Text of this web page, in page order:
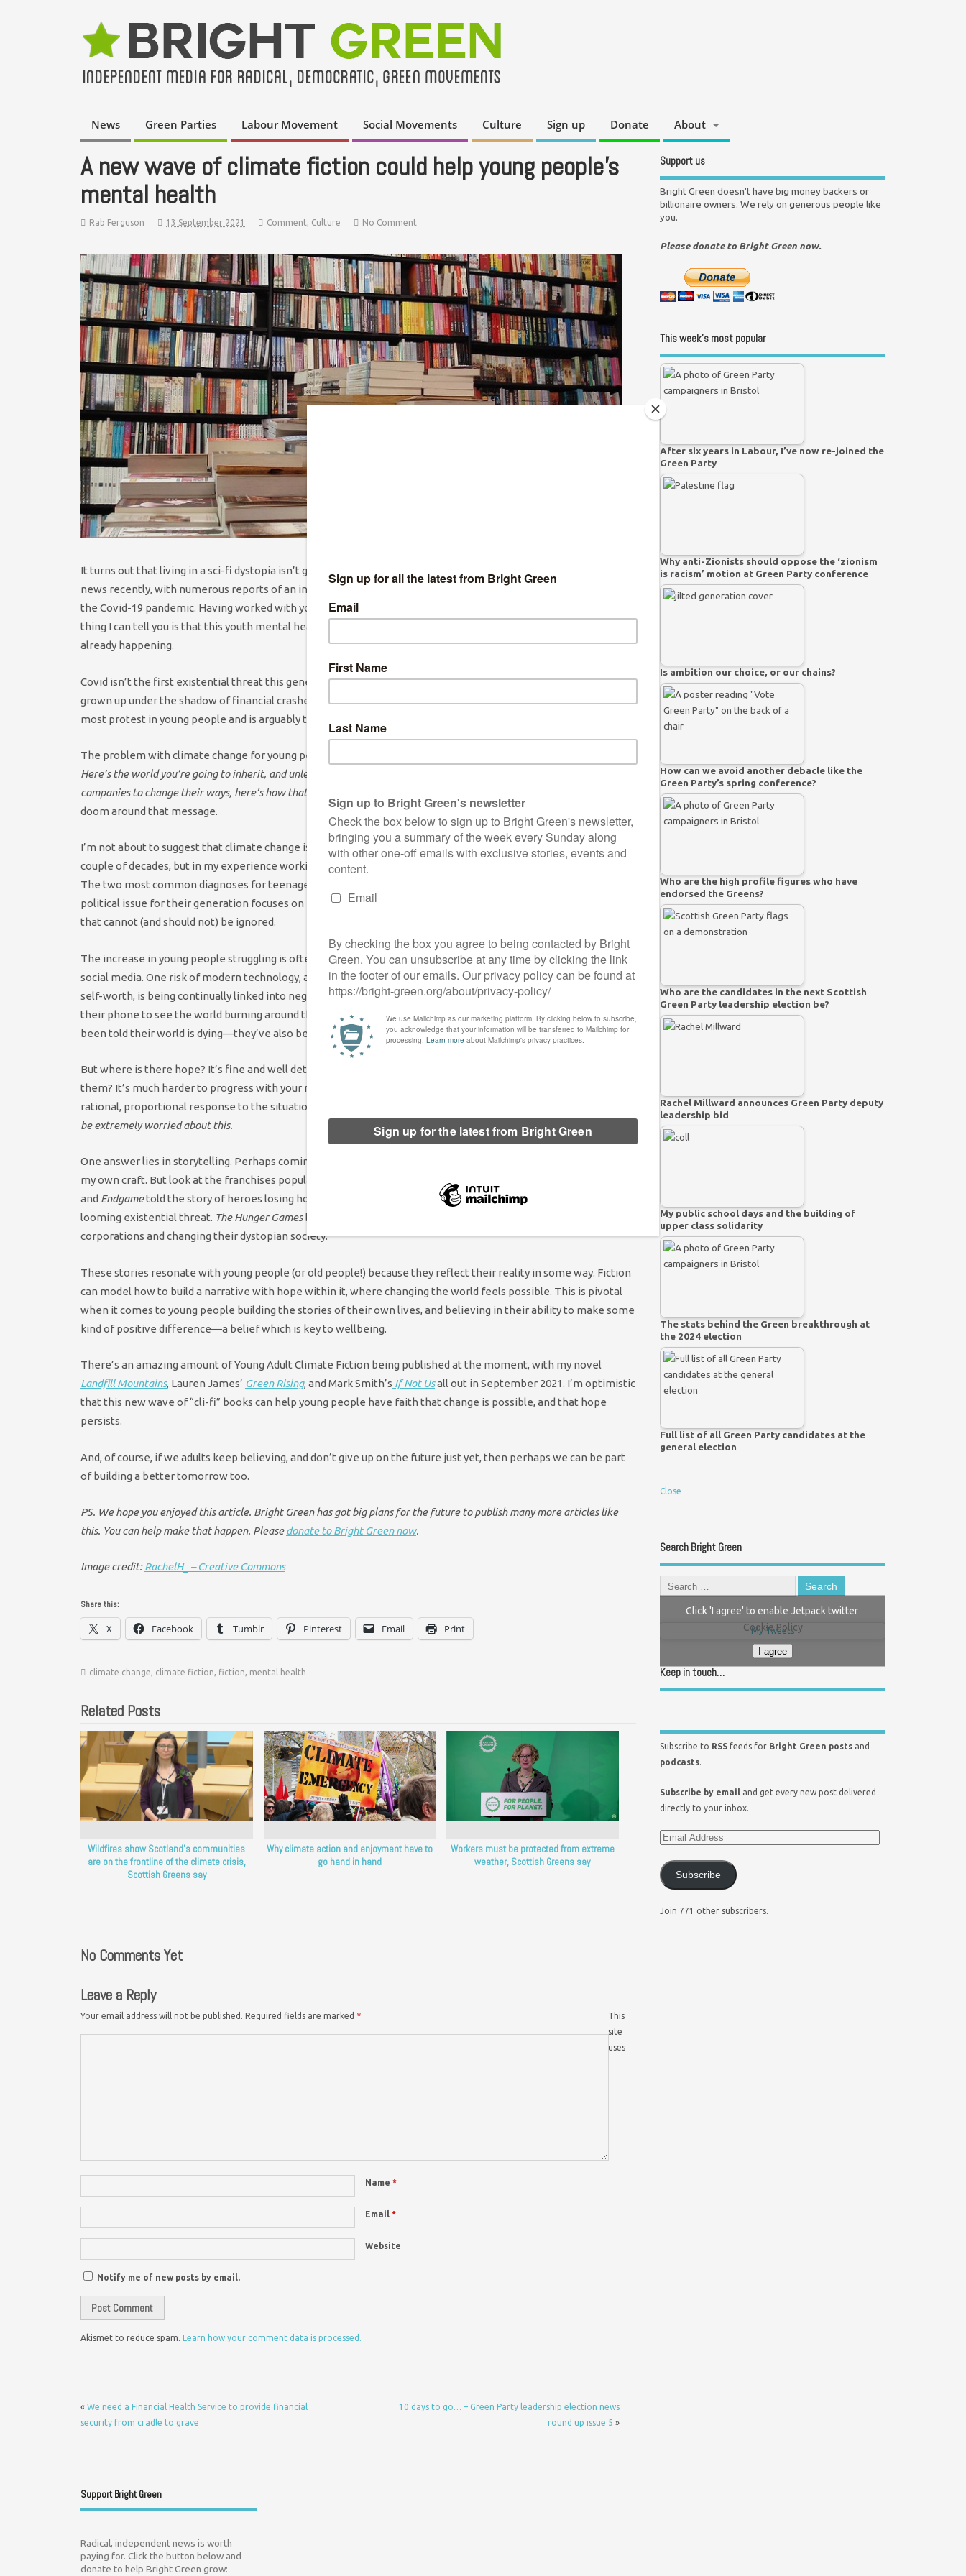
News Green Parties Labour Movement Social Movements Culture Sign up Donate About
A new wave of climate fiction could help young people’s
mental health
Rab Ferguson 13 September 2021 Comment, Culture No Comment
It turns out that living in a sci-fi dystopia isn’t good for young people’s mental health. We’ve seen this in the
news recently, with numerous reports of an increase in teenagers struggling with their mental health following
the Covid-19 pandemic. Having worked with young people at a mental health charity from 2016 to 2021, one
thing I can tell you is that this youth mental health crisis is not new. It’s an expansion on a problem that was
already happening.
Covid isn’t the first existential threat this generation of young people have faced. These are children who’ve
grown up under the shadow of financial crashes, weapons of mass destruction, and—the one that’s inspired the
most protest in young people and is arguably the most damaging for their mental health—climate change.
The problem with climate change for young people’s wellbeing is that it’s presented as an unsolvable problem.
Here’s the world you’re going to inherit, and unless you can convince the majority of society and also massive fossil fuel
companies to change their ways, here’s how that world’s going to die.
doom around that message.
I’m not about to suggest that climate change is the sole driver of the decline in youth mental health over the last
couple of decades, but in my experience working with young people it has definitely been a significant factor.
The two most common diagnoses for teenagers are anxiety and depression. The fact that the most pressing
political issue for their generation focuses on fear and threat and hopelessness for the future draws a parallel
that cannot (and should not) be ignored.
The increase in young people struggling is often linked to advancing technology, including smartphones and
social media. One risk of modern technology, alongside issues like online bullying and social media’s effect on
self-worth, is being continually linked into negative news cycles. A teenager interested in the climate can use
their phone to see the world burning around them every moment of every day. Not only have young people
been told their world is dying—they’ve also been given the tools to watch.
But where is there hope? It’s fine and well detailing the problem young people face, but how do we actually help
them? It’s much harder to progress with your mental health when anxiety and a sense of impending doom are a
rational, proportional response to the situation. When breaking it down logically leads to:
be extremely worried about this.
One answer lies in storytelling. Perhaps coming from an author, this seems like overstating the importance of
my own craft. But look at the franchises popular with young people in recent years. The Avengers
and Endgametold the story of heroes losing hope then banding together to beat the impossible odds of a
looming existential threat. The Hunger Gamesbooks and films told the story of teenagers fighting against corrupt
corporations and changing their dystopian society.
These stories resonate with young people (or old people!) because they reflect their reality in some way. Fiction
can model how to build a narrative with hope within it, where changing the world feels possible. This is pivotal
when it comes to young people building the stories of their own lives, and believing in their ability to make some
kind of positive difference—a belief which is key to wellbeing.
There’s an amazing amount of Young Adult Climate Fiction being published at the moment, with my novel
Landfill Mountains, Lauren James’ Green Rising, and Mark Smith’s If Not Usall out in September 2021. I’m optimistic
that this new wave of “cli-fi” books can help young people have faith that change is possible, and that hope
persists.
And, of course, if we adults keep believing, and don’t give up on the future just yet, then perhaps we can be part
of building a better tomorrow too.
PS. We hope you enjoyed this article. Bright Green has got big plans for the future to publish many more articles like
this. You can help make that happen. Pleasedonate to Bright Green now.
Image credit:RachelH_ – Creative Commons
Share this:
X Facebook Tumblr Pinterest Email Print
climate change, climate fiction, fiction, mental health
Related Posts
Wildfires show Scotland’s communities
are on the frontline of the climate crisis,
Scottish Greens say
Why climate action and enjoyment have to
go hand in hand
Workers must be protected from extreme
weather, Scottish Greens say
No Comments Yet
Leave a Reply
Your email address will not be published. Required fields are marked *
Name *
Email *
Website
Notify me of new posts by email.
This
site
uses
Akismet to reduce spam. Learn how your comment data is processed.
« We need a Financial Health Service to provide financial
security from cradle to grave
10 days to go… – Green Party leadership election news
round up issue 5 »
Support us
Bright Green doesn't have big money backers or
billionaire owners. We rely on generous people like
you.
Please donate to Bright Green now.
This week’s most popular
After six years in Labour, I’ve now re-joined the
Green Party
Why anti-Zionists should oppose the ‘zionism
is racism’ motion at Green Party conference
Is ambition our choice, or our chains?
How can we avoid another debacle like the
Green Party’s spring conference?
Who are the high profile figures who have
endorsed the Greens?
Who are the candidates in the next Scottish
Green Party leadership election be?
Rachel Millward announces Green Party deputy
leadership bid
My public school days and the building of
upper class solidarity
The stats behind the Green breakthrough at
the 2024 election
Full list of all Green Party candidates at the
general election
Close
Search Bright Green
My Tweets
Click 'I agree' to enable Jetpack twitter
Cookie Policy
I agree
Keep in touch…
Subscribe to RSS feeds for Bright Green posts and
podcasts.
Subscribe by email and get every new post delivered
directly to your inbox.
Subscribe
Join 771 other subscribers.
Support Bright Green
Radical, independent news is worth
paying for. Click the button below and
donate to help Bright Green grow: